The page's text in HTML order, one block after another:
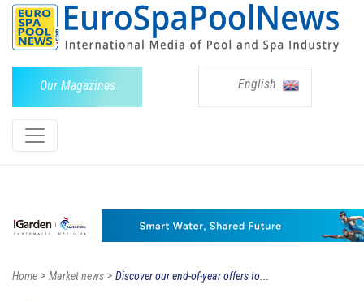
Our Magazines English
Home> Market news> Discover our end-of-year offers to...